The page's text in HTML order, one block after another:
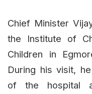
Chief Minister
the Institute of
Children in
During his visit,
of the hospital